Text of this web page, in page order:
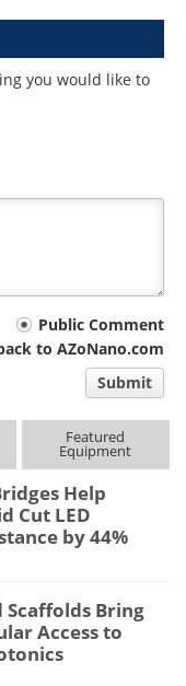
you would like to
Public Comment
to AZoNano.com
Submit
Featured
Equipment
Help
Cut LED
by 44%
Bring
Access to